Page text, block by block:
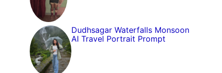
Dudhsagar Waterfalls Monsoon
AI Travel Portrait Prompt